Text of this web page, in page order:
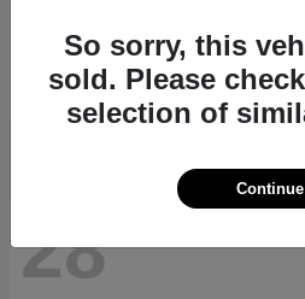
Starting at $40,411
Disclosure
28
So sorry, this
sold. Please
selection of
Continue